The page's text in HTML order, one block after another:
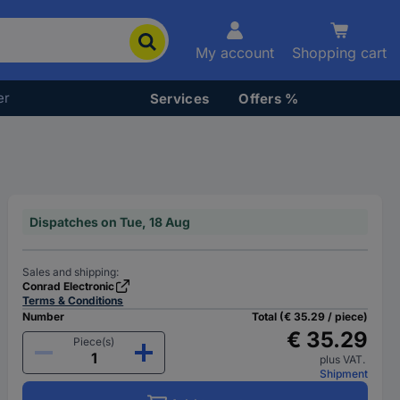
My account Shopping cart
Services Offers %
Dispatches on Tue, 18 Aug
Sales and shipping:
Conrad Electronic
Terms & Conditions
Number
Piece(s)
Total (€ 35.29 / piece)
€ 35.29
plus VAT.
Shipment